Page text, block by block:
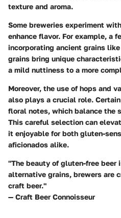
texture and aroma.
Some breweries experiment
enhance flavor. For example, a
incorporating ancient grains
grains bring unique
a mild nuttiness to a more
Moreover, the use of hops and
also plays a crucial role.
floral notes, which balance the
This careful selection can
it enjoyable for both gluten-
aficionados alike.
"The beauty of gluten-free
alternative grains, brewers are
craft beer."
— Craft Beer Connoisseur